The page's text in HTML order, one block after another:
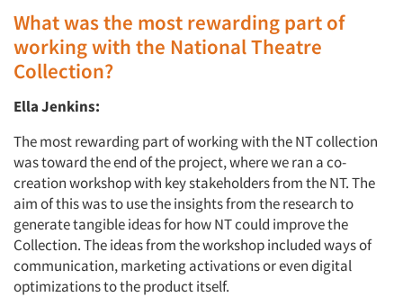
Resources
What was the most rewarding part of
working with the National Theatre
Collection?
Ella Jenkins:
The most rewarding part of working with the NT collection
was toward the end of the project, where we ran a co-
creation workshop with key stakeholders from the NT. The
aim of this was to use the insights from the research to
generate tangible ideas for how NT could improve the
Collection. The ideas from the workshop included ways of
communication, marketing activations or even digital
optimizations to the product itself.